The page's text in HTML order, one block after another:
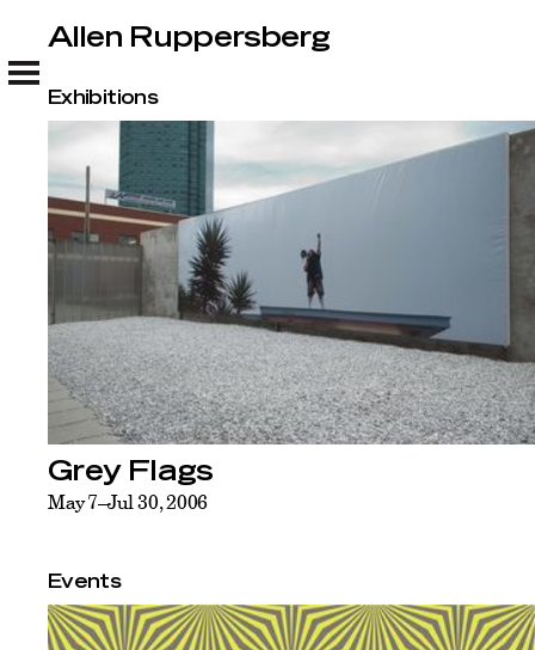
Allen Ruppersberg
Allen Ruppersberg
Exhibitions
Grey Flags
May 7–Jul 30, 2006
Events